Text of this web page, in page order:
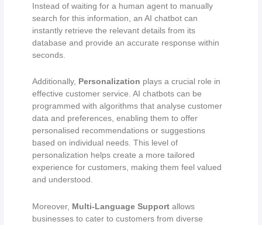
Instead of waiting for a human agent to manually
search for this information, an AI chatbot can
instantly retrieve the relevant details from its
database and provide an accurate response within
seconds.
Additionally, Personalization plays a crucial role in
effective customer service. AI chatbots can be
programmed with algorithms that analyse customer
data and preferences, enabling them to offer
personalised recommendations or suggestions
based on individual needs. This level of
personalization helps create a more tailored
experience for customers, making them feel valued
and understood.
Moreover, Multi-Language Support allows
businesses to cater to customers from diverse